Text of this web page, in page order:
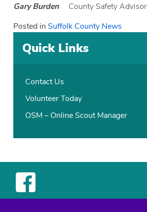
Gary Burden
County Safety Advisor
Posted in Suffolk County News
Quick Links
Contact Us
Volunteer Today
OSM – Online Scout Manager